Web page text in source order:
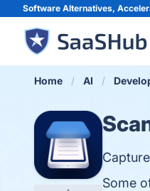
Software Alternatives,
Home AI
Some